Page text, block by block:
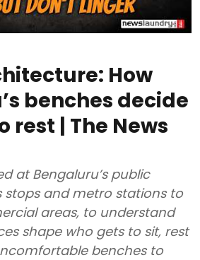
How
benches decide
rest | The News
at Bengaluru’s public
stops and metro stations to
areas, to understand
shape who gets to sit, rest